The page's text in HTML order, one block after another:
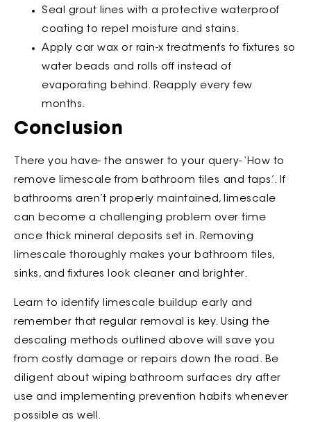
Seal grout lines with a protective waterproof
coating to repel moisture and stains.
Apply car wax or rain-x treatments to fixtures so
water beads and rolls off instead of
evaporating behind. Reapply every few
months.
Conclusion
There you have- the answer to your query- ‘How to
remove limescale from bathroom tiles and taps’. If
bathrooms aren’t properly maintained, limescale
can become a challenging problem over time
once thick mineral deposits set in. Removing
limescale thoroughly makes your bathroom tiles,
sinks, and fixtures look cleaner and brighter.
Learn to identify limescale buildup early and
remember that regular removal is key. Using the
descaling methods outlined above will save you
from costly damage or repairs down the road. Be
diligent about wiping bathroom surfaces dry after
use and implementing prevention habits whenever
possible as well.